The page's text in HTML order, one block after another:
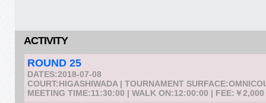
ACTIVITY
ROUND 25
DATES:2018-07-08
COURT:HIGASHIWADA | TOURNAMENT
MEETING TIME:11:30:00 | WALK ON:12:00:00 | FEE:￥2,000